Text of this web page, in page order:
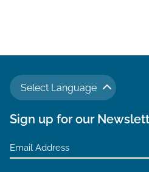
Select Language
Sign up for our